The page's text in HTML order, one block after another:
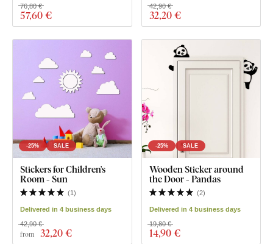
57,60 €
76,80 €
32,20 €
42,90 €
-25% SALE
Stickers for Children's
Room - Sun
(1)
Delivered in 4 business days
from 32,20 €
42,90 €
-25% SALE
Wooden Sticker around
the Door - Pandas
(2)
Delivered in 4 business days
14,90 €
19,80 €